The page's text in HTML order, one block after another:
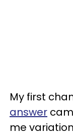
My first
answer
me